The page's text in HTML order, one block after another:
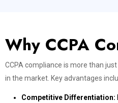
Why CCPA
CCPA compliance is more than
in the market. Key advantages
Competitive Differentiation: